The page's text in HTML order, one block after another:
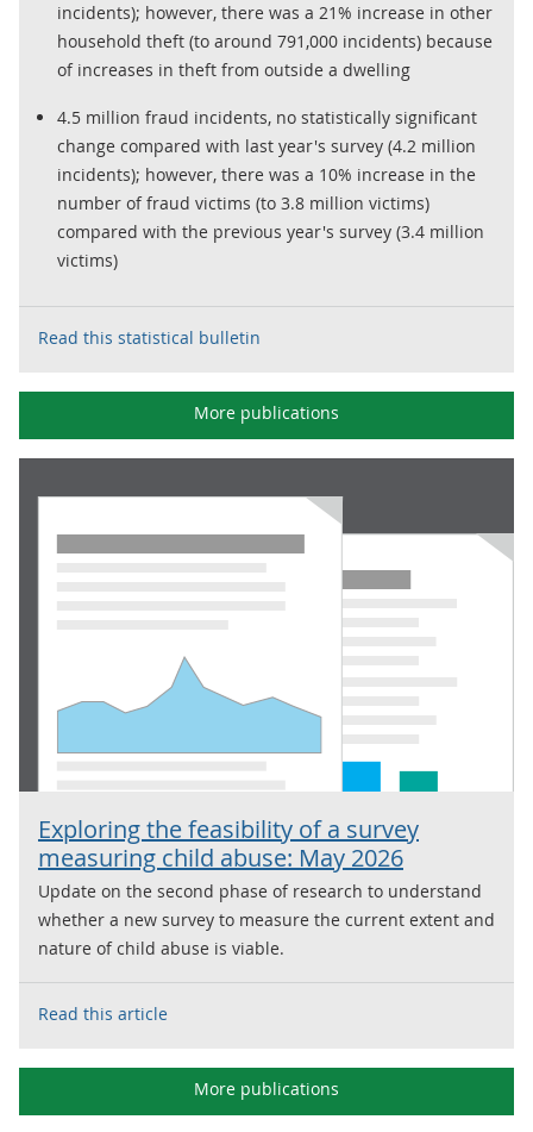
incidents); however, there was a 21% increase in other
household theft (to around 791,000 incidents) because
of increases in theft from outside a dwelling
4.5 million fraud incidents, no statistically significant
change compared with last year's survey (4.2 million
incidents); however, there was a 10% increase in the
number of fraud victims (to 3.8 million victims)
compared with the previous year's survey (3.4 million
victims)
Read this statistical bulletin
More publications
Exploring the feasibility of a survey
measuring child abuse: May 2026
Update on the second phase of research to understand
whether a new survey to measure the current extent and
nature of child abuse is viable.
Read this article
More publications